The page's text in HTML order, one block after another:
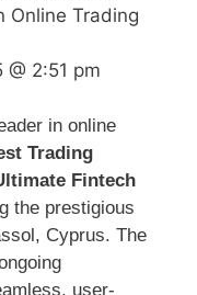
Online Trading
2:51 pm
in online
Trading
Fintech
the prestigious
Cyprus. The
user-